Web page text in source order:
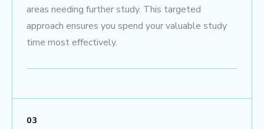
areas needing further study. This targeted
approach ensures you spend your valuable study
time most effectively.
03